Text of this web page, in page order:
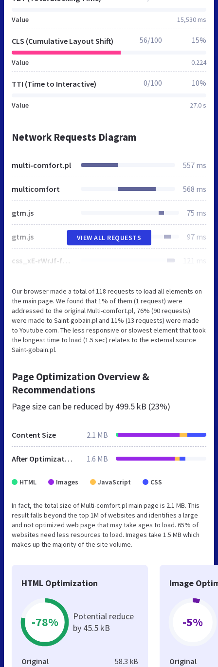
Value 15,530 ms
CLS (Cumulative Layout Shift)
Value 0.224
56/100 15%
TTI (Time to Interactive)
Value 27.0 s
0/100 10%
Network Requests Diagram
multi-comfort.pl 557 ms
multicomfort 568 ms
gtm.js 75 ms
gtm.js 97 ms
css_xE-rWrJf-fncB6ztZfd2huxqgxu4WO-qwma6Xer30m4.css 121 ms
VIEW ALL REQUESTS
Our browser made a total of 118 requests to load all elements on
the main page. We found that 1% of them (1 request) were
addressed to the original Multi-comfort.pl, 76% (90 requests)
were made to Saint-gobain.pl and 11% (13 requests) were made
to Youtube.com. The less responsive or slowest element that took
the longest time to load (1.5 sec) relates to the external source
Saint-gobain.pl.
Page Optimization Overview &
Recommendations
Page size can be reduced by 499.5 kB (23%)
Content Size 2.1 MB
After Optimization 1.6 MB
HTML Images JavaScript CSS
In fact, the total size of Multi-comfort.pl main page is 2.1 MB. This
result falls beyond the top 1M of websites and identifies a large
and not optimized web page that may take ages to load. 65% of
websites need less resources to load. Images take 1.5 MB which
makes up the majority of the site volume.
HTML Optimization
-78%
Potential reduce
by 45.5 kB
Original 58.3 kB
Image
-5%
Original